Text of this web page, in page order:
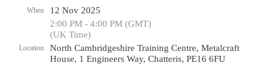
When
12 Nov 2025
2:00 PM - 4:00 PM (GMT)
(UK Time)
Location
North Cambridgeshire Training Centre, Metalcraft
House, 1 Engineers Way, Chatteris, PE16 6FU